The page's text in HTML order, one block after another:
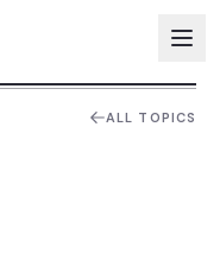
ALL TOPICS